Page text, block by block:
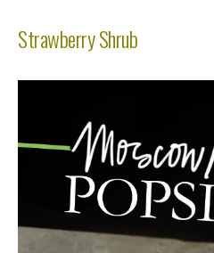
Strawberry Shrub